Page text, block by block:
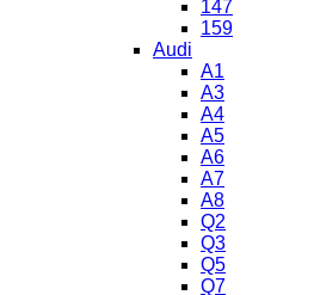
147
159
Audi
A1
A3
A4
A5
A6
A7
A8
Q2
Q3
Q5
Q7